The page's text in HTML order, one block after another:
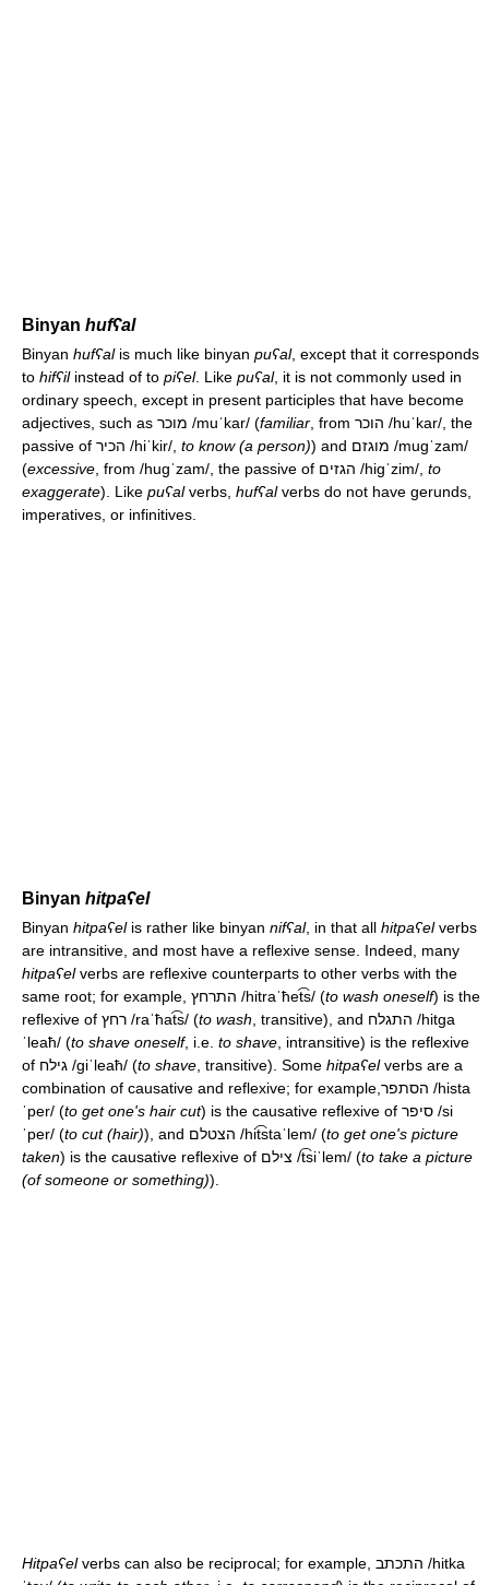
Binyan hufʕal
Binyan hufʕalis much like binyan puʕal, except that it corresponds
to hifʕilinstead of to piʕel. Like puʕal, it is not commonly used in
ordinary speech, except in present participles that have become
/muˈkar/ (familiar /huˈkar/ , the
/hiˈkir/ to know (a person)
/muɡˈzam/
(excessive , from /huɡˈzam/ /hiɡˈzim/ to
exaggerate). Like puʕalverbs, hufʕalverbs do not have gerunds,
imperatives, or infinitives.
Binyan hitpaʕel
Binyan hitpaʕelis rather like binyan nifʕal, in that all hitpaʕelverbs
are intransitive, and most have a reflexive sense. Indeed, many
hitpaʕelverbs are reflexive counterparts to other verbs with the
/hitraˈħet͡s/ (to wash oneself) is the
/raˈħat͡s/ (to wash
/hitɡa
ˈleaħ/ (to shave oneself, i.e. to shave , intransitive) is the reflexive
/ɡiˈleaħ/ (to shave , transitive). Some hitpaʕelverbs are a
/hista
ˈper/ (to get one's hair cut
/si
ˈper/ (to cut (hair) /hit͡staˈlem/ (to get one's picture
taken
/t͡siˈlem/ (to take a picture
(of someone or something)).
Hitpaʕel
/hitka